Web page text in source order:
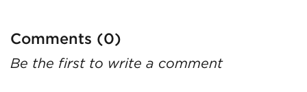
Comments (0)
Be the first to write a comment